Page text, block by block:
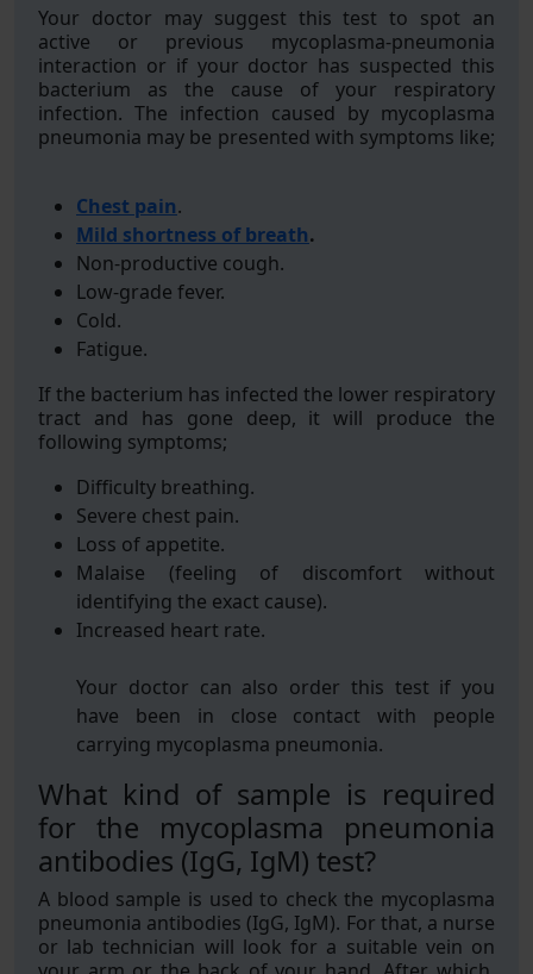
Your doctor may suggest this test to spot an
active or previous mycoplasma-pneumonia
interaction or if your doctor has suspected this
bacterium as the cause of your respiratory
infection. The infection caused by mycoplasma
pneumonia may be presented with symptoms like;
Chest pain.
Mild shortness of breath.
Non-productive cough.
Low-grade fever.
Cold.
Fatigue.
If the bacterium has infected the lower respiratory
tract and has gone deep, it will produce the
following symptoms;
Difficulty breathing.
Severe chest pain.
Loss of appetite.
Malaise (feeling of discomfort without
identifying the exact cause).
Increased heart rate.
Your doctor can also order this test if you
have been in close contact with people
carrying mycoplasma pneumonia.
What kind of sample is required
for the mycoplasma pneumonia
antibodies (IgG, IgM) test?
A blood sample is used to check the mycoplasma
pneumonia antibodies (IgG, IgM). For that, a nurse
or lab technician will look for a suitable vein on